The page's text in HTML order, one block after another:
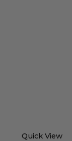
Quick View